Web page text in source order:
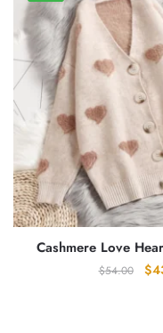
Cashmere Love
$54.00 $